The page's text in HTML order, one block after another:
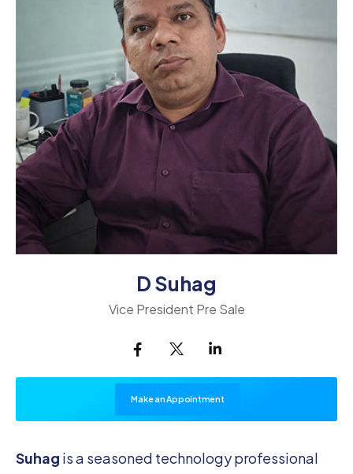
D Suhag
Vice President Pre Sale
Make an Appointment
Suhag is a seasoned technology professional